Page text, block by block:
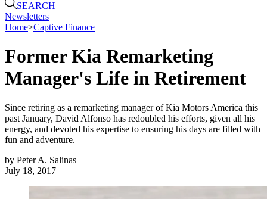
SEARCH
Newsletters
Home>Captive Finance
Former Kia Remarketing
Manager's Life in Retirement
Since retiring as a remarketing manager of Kia Motors America this
past January, David Alfonso has redoubled his efforts, given all his
energy, and devoted his expertise to ensuring his days are filled with
fun and adventure.
by Peter A. Salinas
July 18, 2017